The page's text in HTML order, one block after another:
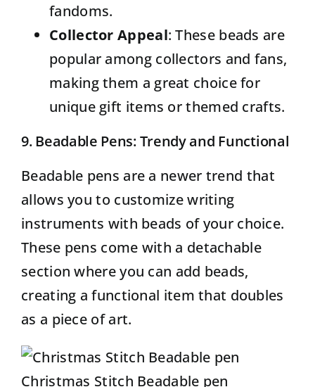
fandoms.
Collector Appeal: These beads are
popular among collectors and fans,
making them a great choice for
unique gift items or themed crafts.
9. Beadable Pens: Trendy and Functional
Beadable pens are a newer trend that
allows you to customize writing
instruments with beads of your choice.
These pens come with a detachable
section where you can add beads,
creating a functional item that doubles
as a piece of art.
Christmas Stitch Beadable pen